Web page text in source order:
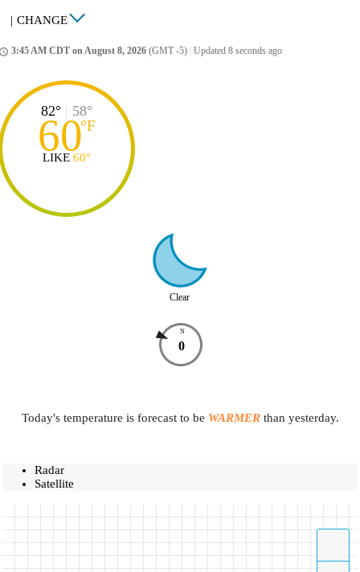
| CHANGE
3:45 AM CDT on August 8, 2026 (GMT -5) Updated 8 seconds ago
82° | 58°
60°F
LIKE 60°
Clear
N
0
Today's temperature is forecast to be WARMERthan yesterday.
Radar
Satellite